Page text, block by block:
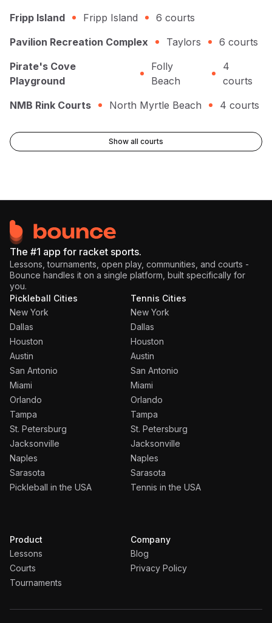
Fripp Island
Fripp Island 6 courts
Pavilion Recreation Complex
Taylors 6 courts
Pirate's Cove
Playground
Folly
Beach
4
courts
NMB Rink Courts
North Myrtle Beach 4 courts
Show all courts
The #1 app for racket sports.
Lessons, tournaments, open play, communities, and courts -
Bounce handles it on a single platform, built specifically for
you.
Pickleball Cities
New York
Dallas
Houston
Austin
San Antonio
Miami
Orlando
Tampa
St. Petersburg
Jacksonville
Naples
Sarasota
Pickleball in the USA
Tennis Cities
New York
Dallas
Houston
Austin
San Antonio
Miami
Orlando
Tampa
St. Petersburg
Jacksonville
Naples
Sarasota
Tennis in the USA
Product
Lessons
Courts
Tournaments
Company
Blog
Privacy Policy